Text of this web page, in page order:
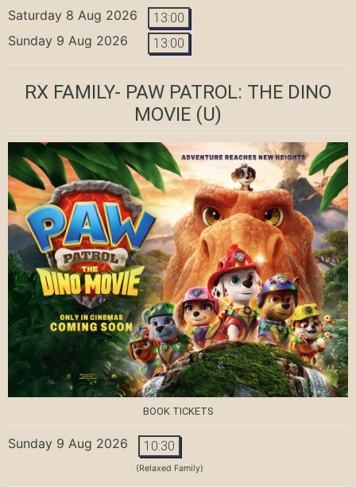
Saturday 8 Aug 2026 13:00
Sunday 9 Aug 2026 13:00
RX FAMILY- PAW PATROL: THE DINO
MOVIE (U)
BOOK TICKETS
Sunday 9 Aug 2026 10:30
(Relaxed Family)